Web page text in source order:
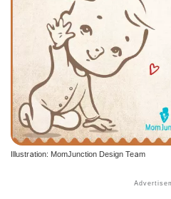
Illustration: MomJunction Design Team